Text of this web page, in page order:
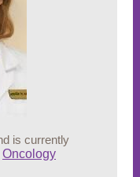
is currently
Oncology